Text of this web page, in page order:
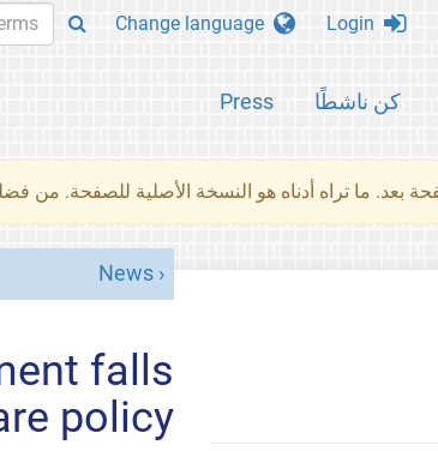
كن ناشطًا Press
بعد. ما تراه أدناه هو النسخة الأصلية للصفحة. من
News
falls
policy